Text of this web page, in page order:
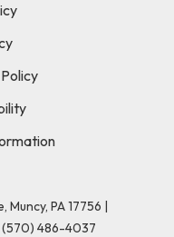
PA 17756 |
(570) 486-4037